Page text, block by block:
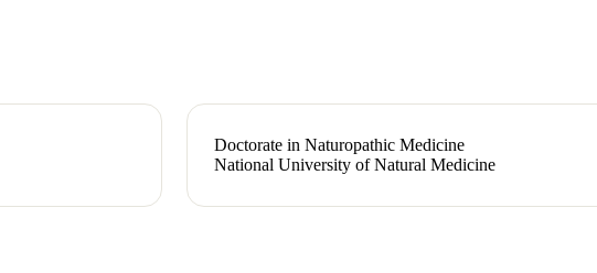
Doctorate in Naturopathic Medicine
National University of Natural Medicine